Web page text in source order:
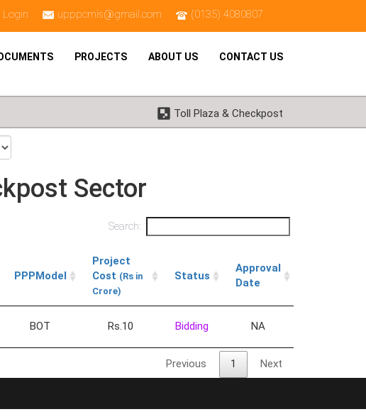
Login upppcmis@gmail.com (0135) 4080807
PROJECTS ABOUT US CONTACT US
Toll Plaza & Checkpost
Sector
Search:
PPPModel
Project
Cost (Rs in
Crore)
Status
Approval
Date
BOT Rs.10 Bidding NA
Previous 1 Next